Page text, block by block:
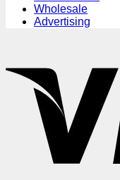
Wholesale
Advertising